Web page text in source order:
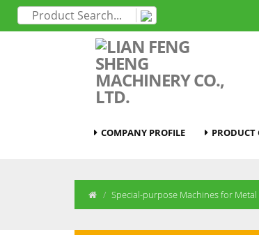
COMPANY PROFILE PRODUCT
Special-purpose Machines for